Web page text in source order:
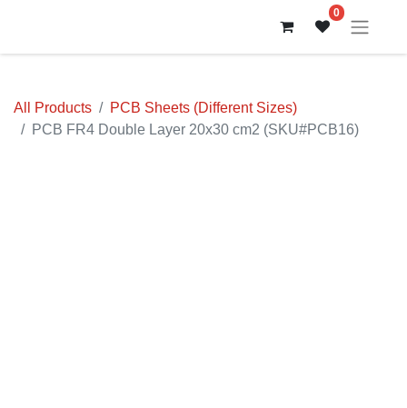
0
All Products
PCB Sheets (Different Sizes)
PCB FR4 Double Layer 20x30 cm2 (SKU#PCB16)